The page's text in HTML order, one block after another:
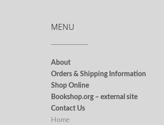
MENU
About
Orders & Shipping Information
Shop Online
Bookshop.org – external site
Contact Us
Home